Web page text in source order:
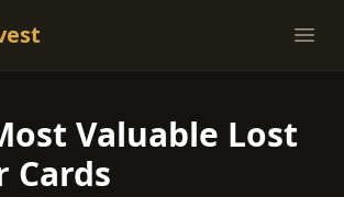
Valuable Lost
Cards